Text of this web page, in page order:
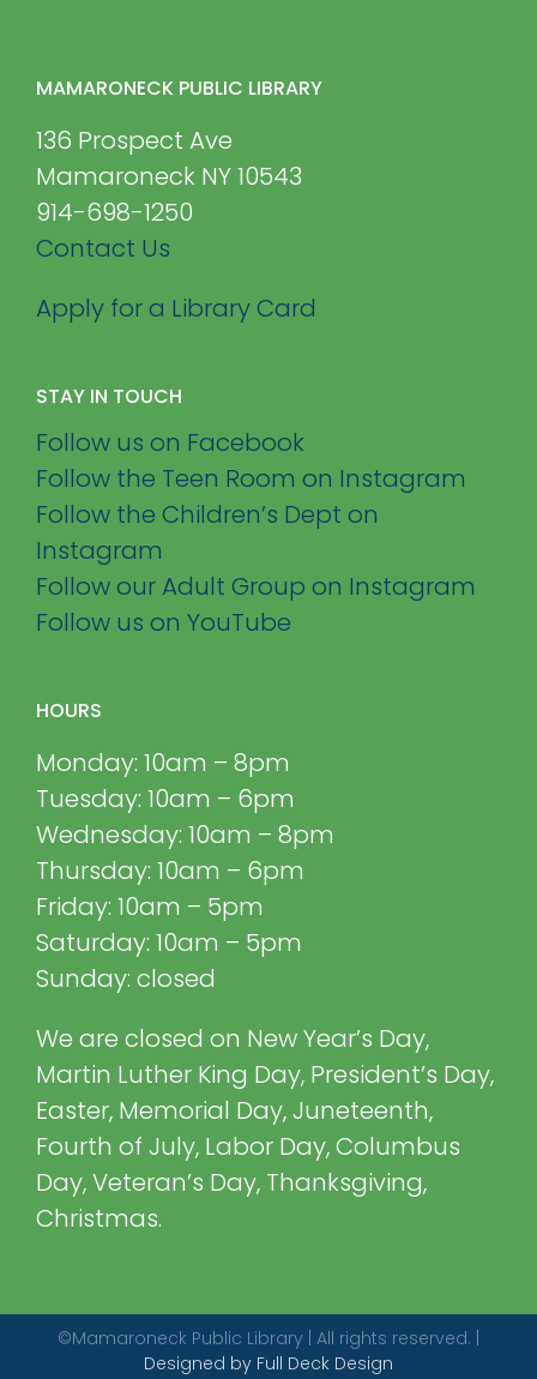
MAMARONECK PUBLIC LIBRARY
136 Prospect Ave
Mamaroneck NY 10543
914-698-1250
Contact Us
Apply for a Library Card
STAY IN TOUCH
Follow us on Facebook
Follow the Teen Room on Instagram
Follow the Children’s Dept on
Instagram
Follow our Adult Group on Instagram
Follow us on YouTube
HOURS
Monday: 10am – 8pm
Tuesday: 10am – 6pm
Wednesday: 10am – 8pm
Thursday: 10am – 6pm
Friday: 10am – 5pm
Saturday: 10am – 5pm
Sunday: closed
We are closed on New Year’s Day,
Martin Luther King Day, President’s Day,
Easter, Memorial Day, Juneteenth,
Fourth of July, Labor Day, Columbus
Day, Veteran’s Day, Thanksgiving,
Christmas.
©Mamaroneck Public Library | All rights reserved. |
Designed by Full Deck Design